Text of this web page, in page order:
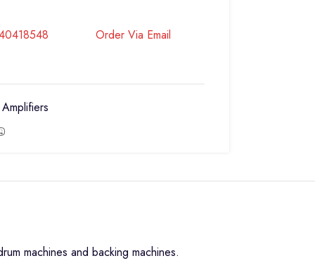
Order Via Email
machines and backing machines.